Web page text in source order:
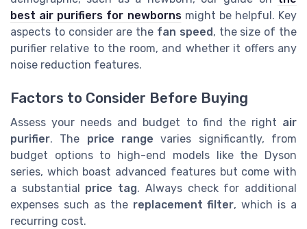
best air purifiers for newbornsmight be helpful. Key
aspects to consider are the fan speed, the size of the
purifier relative to the room, and whether it offers any
noise reduction features.
Factors to Consider Before Buying
Assess your needs and budget to find the right air
purifier. The price range varies significantly, from
budget options to high-end models like the Dyson
series, which boast advanced features but come with
a substantial price tag. Always check for additional
expenses such as the replacement filter, which is a
recurring cost.